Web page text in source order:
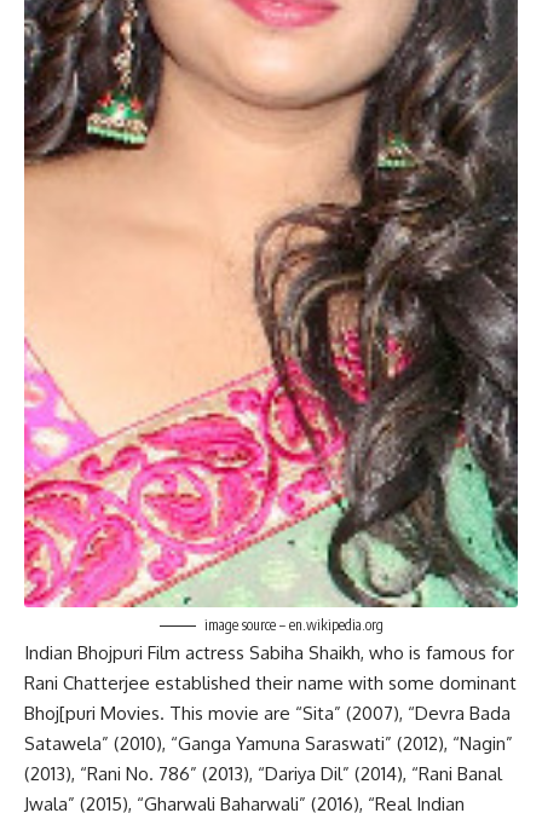
image source – en.wikipedia.org
Indian Bhojpuri Film actress Sabiha Shaikh, who is famous for
Rani Chatterjee established their name with some dominant
Bhoj[puri Movies. This movie are “Sita” (2007), “Devra Bada
Satawela” (2010), “Ganga Yamuna Saraswati” (2012), “Nagin”
(2013), “Rani No. 786” (2013), “Dariya Dil” (2014), “Rani Banal
Jwala” (2015), “Gharwali Baharwali” (2016), “Real Indian